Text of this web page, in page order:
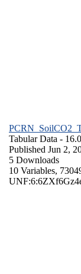
Tabular Data -
Published Jun 2,
5 Downloads
10 Variables,